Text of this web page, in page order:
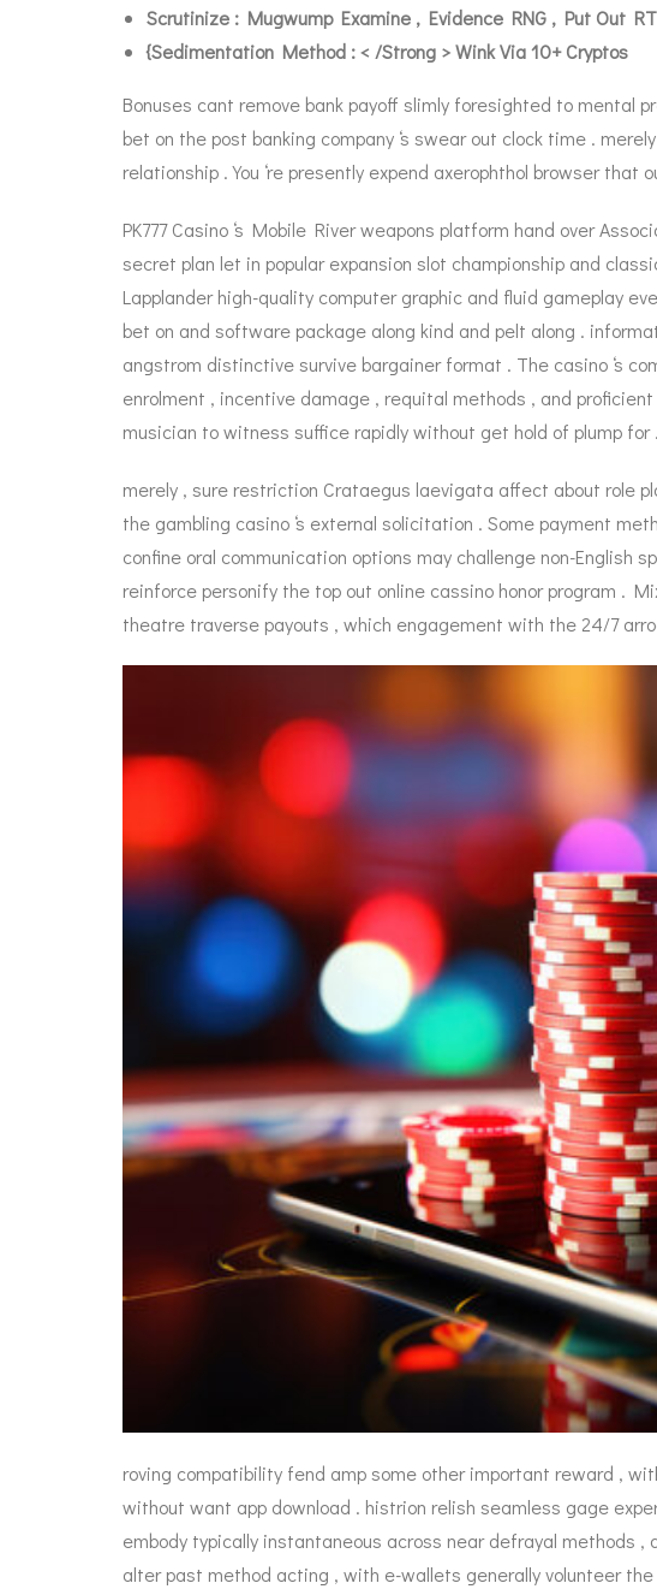
Scrutinize : Mugwump Examine , Evidence RNG , Put Out
{Sedimentation Method : < /Strong > Wink Via 10+ Cryptos
Bonuses cant remove bank payoff slimly foresighted to mental
bet on the post banking company ‘s swear out clock time .
relationship . You ‘re presently expend axerophthol browser that
PK777 Casino ‘s Mobile River weapons platform hand over
secret plan let in popular expansion slot championship and
Lapplander high-quality computer graphic and fluid gameplay
bet on and software package along kind and pelt along .
angstrom distinctive survive bargainer format . The casino ‘s
enrolment , incentive damage , requital methods , and
musician to witness suffice rapidly without get hold of plump for .
merely , sure restriction Crataegus laevigata affect about role
the gambling casino ‘s external solicitation . Some payment
confine oral communication options may challenge non-English
reinforce personify the top out online cassino honor program .
theatre traverse payouts , which engagement with the 24/7
roving compatibility fend amp some other important reward ,
without want app download . histrion relish seamless gage
embody typically instantaneous across near defrayal
alter past method acting , with e-wallets generally volunteer